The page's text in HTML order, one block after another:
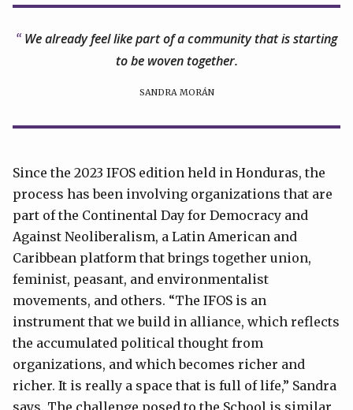
We already feel like part of a community that is starting
to be woven together.
SANDRA MORÁN
Since the 2023 IFOS edition held in Honduras, the
process has been involving organizations that are
part of the Continental Day for Democracy and
Against Neoliberalism, a Latin American and
Caribbean platform that brings together union,
feminist, peasant, and environmentalist
movements, and others. “The IFOS is an
instrument that we build in alliance, which reflects
the accumulated political thought from
organizations, and which becomes richer and
richer. It is really a space that is full of life,” Sandra
says. The challenge posed to the School is similar